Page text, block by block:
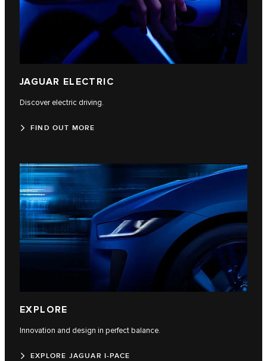
JAGUAR ELECTRIC
Discover electric driving.
FIND OUT MORE
EXPLORE
Innovation and design in perfect balance.
EXPLORE JAGUAR I-PACE